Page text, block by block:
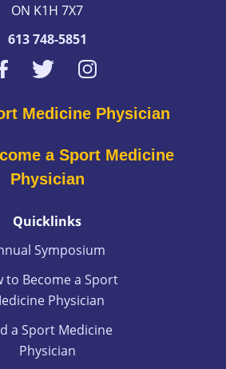
ON K1H 7X7
613 748-5851
Medicine Physician
a Sport Medicine
Physician
Quicklinks
Symposium
to Become a Sport
Physician
a Sport Medicine
Physician